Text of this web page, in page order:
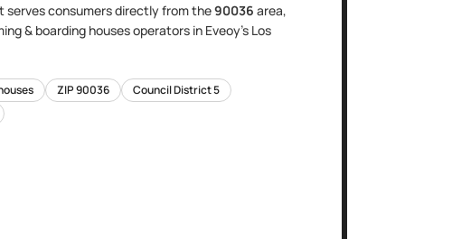
servesconsumers directlyfrom the90036 area,
& boarding housesoperators in Eveoy's Los
ZIP90036 Council District5